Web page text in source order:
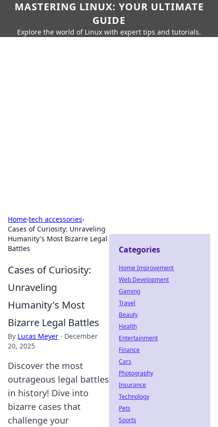
MASTERING LINUX: YOUR ULTIMATE
GUIDE
Explore the world of Linux with expert tips and tutorials.
Home›tech accessories›
Cases of Curiosity: Unraveling
Humanity's Most Bizarre Legal
Battles
Cases of Curiosity:
Unraveling
Humanity's Most
Bizarre Legal Battles
By Lucas Meyer · December
20, 2025
Discover the most
outrageous legal battles
in history! Dive into
bizarre cases that
challenge your
Categories
Home Improvement
Web Development
Gaming
Travel
Beauty
Health
Entertainment
Finance
Cars
Photography
Insurance
Technology
Pets
Sports